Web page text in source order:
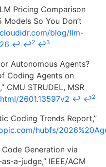
Pricing Comparison
So You Don’t
blog/llm-
↩ ↩2 ↩3
Autonomous Agents?
Coding Agents on
CMU STRUDEL, MSR
2601.13597v2 ↩ ↩2
Coding Trends Report,”
hubfs/
Generation via
a-judge,” IEEE/ACM